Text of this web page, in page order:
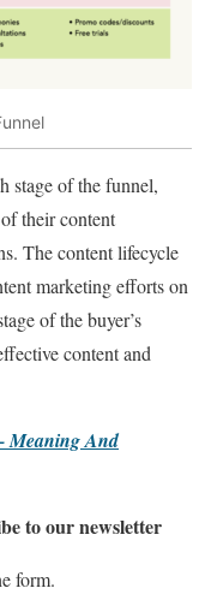
stage of the funnel,
their content
The content lifecycle
marketing efforts on
of the buyer’s
content and
Meaning And
to our newsletter
form.